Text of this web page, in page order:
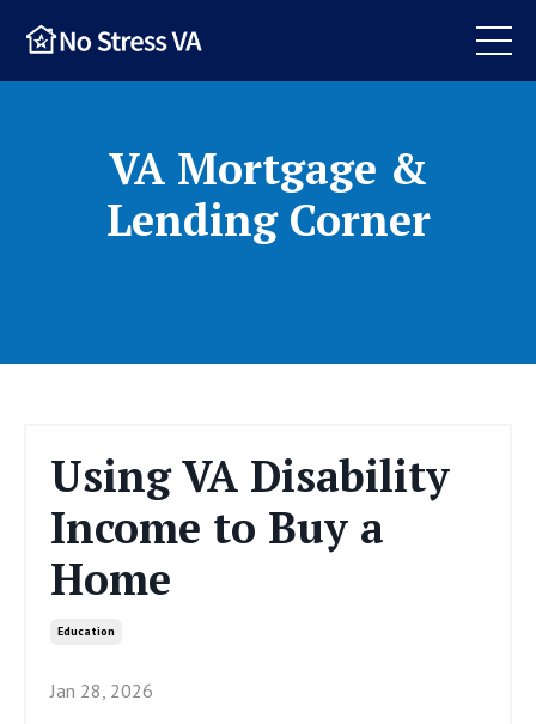
VA Mortgage &
Lending Corner
Using VA Disability
Income to Buy a
Home
Education
Jan 28, 2026